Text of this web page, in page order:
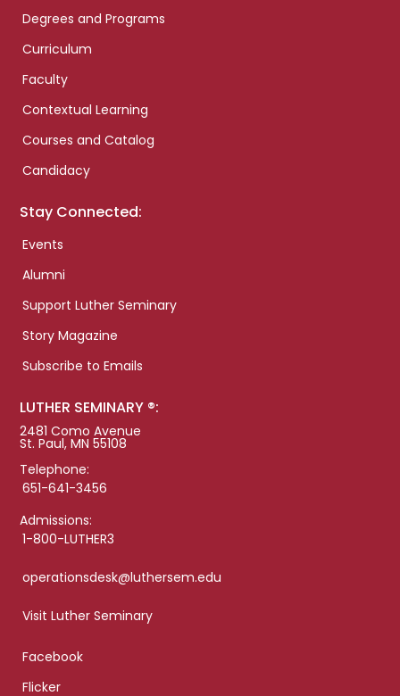
Degrees and Programs
Curriculum
Faculty
Contextual Learning
Courses and Catalog
Candidacy
Stay Connected:
Events
Alumni
Support Luther Seminary
Story Magazine
Subscribe to Emails
LUTHER SEMINARY ®:
2481 Como Avenue
St. Paul, MN 55108
Telephone:
651-641-3456
Admissions:
1-800-LUTHER3
operationsdesk@luthersem.edu
Visit Luther Seminary
Facebook
Flicker